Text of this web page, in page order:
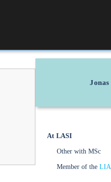
At LASI
Other with MSc
Member of the